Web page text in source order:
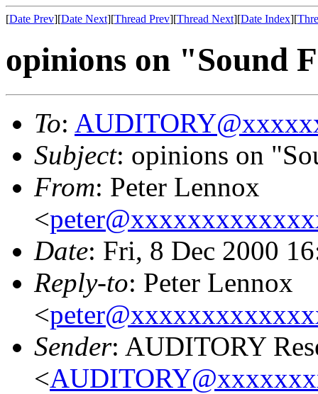
[Date Prev][Date Next][Thread Prev][Thread Next][Date Index][
opinions on "Sound
To:
Subject: opinions on
From: Peter Lennox
<
Date: Fri, 8 Dec 2000
Reply-to: Peter Lennox
<
Sender: AUDITORY
<